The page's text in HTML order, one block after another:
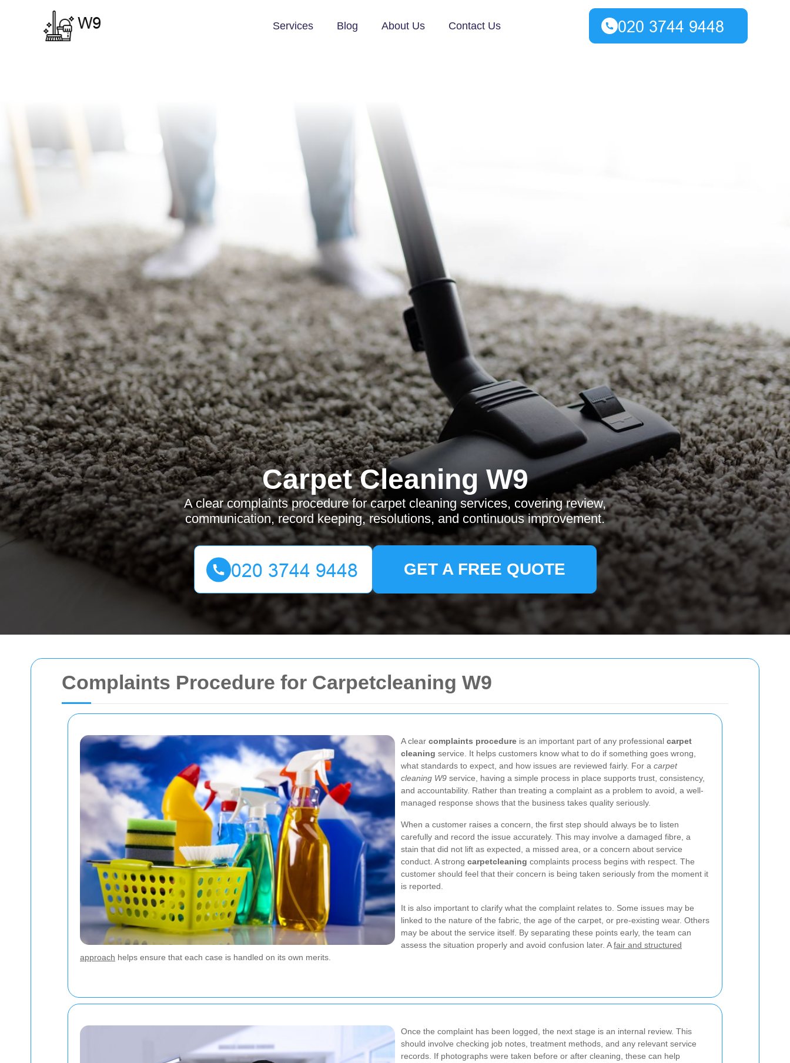
Complaints Procedure for Carpetcleaning W9
A clear complaints procedure is an important part of any professional carpet
cleaning service. It helps customers know what to do if something goes wrong,
what standards to expect, and how issues are reviewed fairly. For a carpet
cleaning W9 service, having a simple process in place supports trust, consistency,
and accountability. Rather than treating a complaint as a problem to avoid, a well-
managed response shows that the business takes quality seriously.
When a customer raises a concern, the first step should always be to listen
carefully and record the issue accurately. This may involve a damaged fibre, a
stain that did not lift as expected, a missed area, or a concern about service
conduct. A strong carpetcleaning complaints process begins with respect. The
customer should feel that their concern is being taken seriously from the moment it
is reported.
It is also important to clarify what the complaint relates to. Some issues may be
linked to the nature of the fabric, the age of the carpet, or pre-existing wear. Others
may be about the service itself. By separating these points early, the team can
assess the situation properly and avoid confusion later. Afair and structured
approach helps ensure that each case is handled on its own merits.
Once the complaint has been logged, the next stage is an internal review. This
should involve checking job notes, treatment methods, and any relevant service
records. If photographs were taken before or after cleaning, these can help
Services Blog About Us Contact Us
Carpet Cleaning W9
A clear complaints procedure for carpet cleaning services, covering review,
communication, record keeping, resolutions, and continuous improvement.
GET A FREE QUOTE